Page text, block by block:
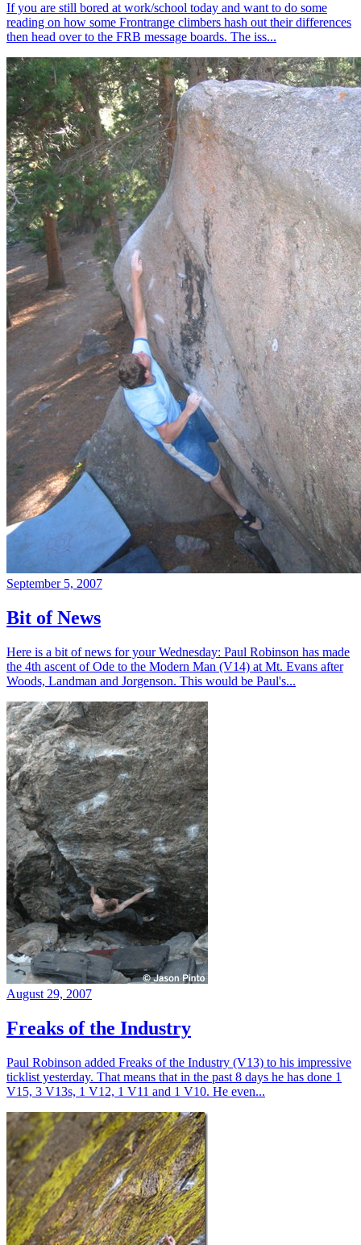
If you are still bored at work/school today and want to do some
reading on how some Frontrange climbers hash out their differences
then head over to the FRB message boards. The iss...
September 5, 2007
Bit of News
Here is a bit of news for your Wednesday: Paul Robinson has made
the 4th ascent of Ode to the Modern Man (V14) at Mt. Evans after
Woods, Landman and Jorgenson. This would be Paul's...
August 29, 2007
Freaks of the Industry
Paul Robinson added Freaks of the Industry (V13) to his impressive
ticklist yesterday. That means that in the past 8 days he has done 1
V15, 3 V13s, 1 V12, 1 V11 and 1 V10. He even...